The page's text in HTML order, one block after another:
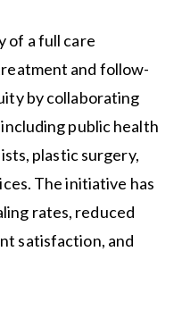
of a full care
and follow-
by collaborating
public health
plastic surgery,
The initiative has
rates, reduced
satisfaction, and